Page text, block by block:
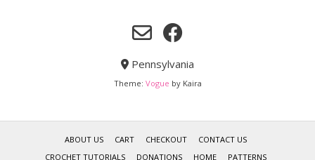
Pennsylvania
Theme: Vogue by Kaira
ABOUT US CART CHECKOUT
CONTACT US
CROCHET TUTORIALS
DONATIONS HOME PATTERNS